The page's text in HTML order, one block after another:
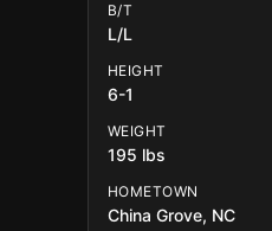
B/T
L/L
HEIGHT
6-1
WEIGHT
195 lbs
HOMETOWN
China Grove, NC